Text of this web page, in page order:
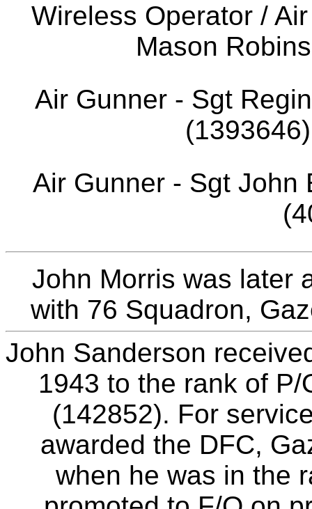
Wireless Operator /
Mason
Air Gunner - Sgt
Air Gunner - Sgt John
John Morris was later
with 76 Squadron,
John Sanderson
1943 to the rank of
(142852). For
awarded the DFC,
when he was in the